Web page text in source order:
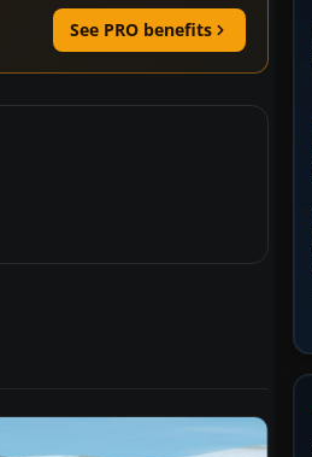
See PRO benefits